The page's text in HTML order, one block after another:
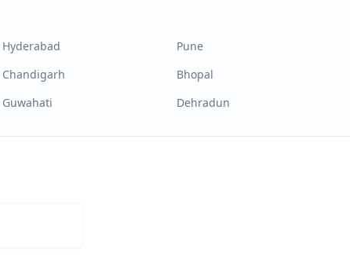
Hyderabad
Pune
Chandigarh
Bhopal
Guwahati Dehradun